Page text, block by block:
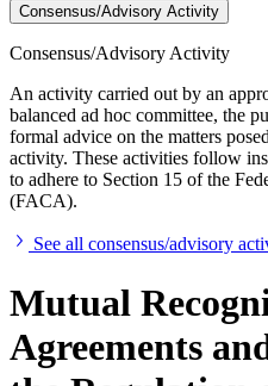
Consensus/Advisory Activity
Consensus/Advisory Activity
An activity carried out by an
balanced ad hoc committee, the
formal advice on the matters
activity. These activities follow
to adhere to Section 15 of the
(FACA).
See all consensus/advisory
Mutual
Agreements